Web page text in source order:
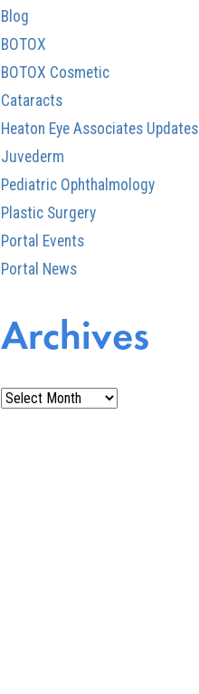
Blog
BOTOX
BOTOX Cosmetic
Cataracts
Heaton Eye Associates Updates
Juvederm
Pediatric Ophthalmology
Plastic Surgery
Portal Events
Portal News
Archives
Archives